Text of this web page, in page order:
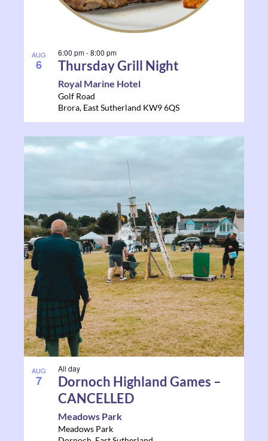
AUG
6
6:00 pm-8:00 pm
Thursday Grill Night
Royal Marine Hotel
Golf Road
Brora, East Sutherland KW9 6QS
AUG
7
All day
Dornoch Highland Games –
CANCELLED
Meadows Park
Meadows Park